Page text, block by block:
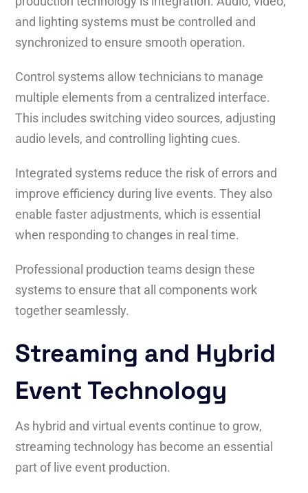
and lighting systems must be controlled and
synchronized to ensure smooth operation.
Control systems allow technicians to manage
multiple elements from a centralized interface.
This includes switching video sources, adjusting
audio levels, and controlling lighting cues.
Integrated systems reduce the risk of errors and
improve efficiency during live events. They also
enable faster adjustments, which is essential
when responding to changes in real time.
Professional production teams design these
systems to ensure that all components work
together seamlessly.
Streaming and Hybrid
Event Technology
As hybrid and virtual events continue to grow,
streaming technology has become an essential
part of live event production.